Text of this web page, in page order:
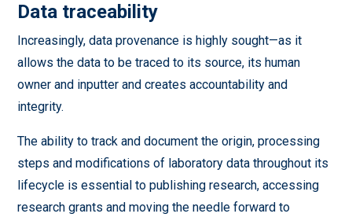
Data traceability
Increasingly, data provenance is highly sought—as it
allows the data to be traced to its source, its human
owner and inputter and creates accountability and
integrity.
The ability to track and document the origin, processing
steps and modifications of laboratory data throughout its
lifecycle is essential to publishing research, accessing
research grants and moving the needle forward to